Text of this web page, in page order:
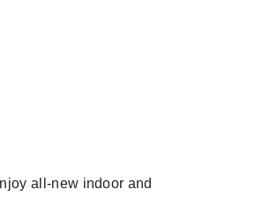
all-new indoor and